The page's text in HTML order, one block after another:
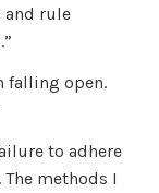
and rule
falling open.
to adhere
methods I